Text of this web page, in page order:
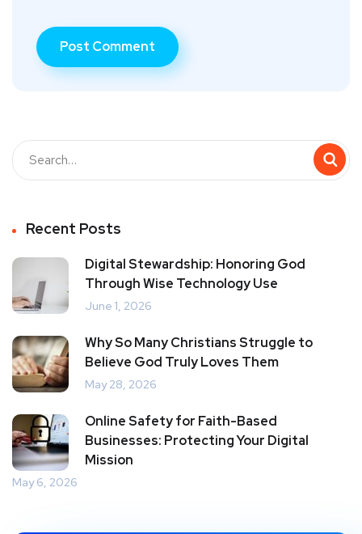
Recent Posts
Digital Stewardship: Honoring God
Through Wise Technology Use
June 1, 2026
Why So Many Christians Struggle to
Believe God Truly Loves Them
May 28, 2026
Online Safety for Faith-Based
Businesses: Protecting Your Digital
Mission
May 6, 2026